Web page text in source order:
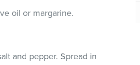
oil or margarine.
and pepper. Spread in